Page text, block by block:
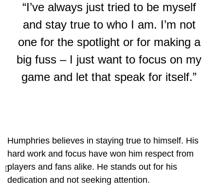
“I’ve always just tried to be myself
and stay true to who I am. I’m not
one for the spotlight or for making a
big fuss – I just want to focus on my
game and let that speak for itself.”
Humphries believes in staying true to himself. His
hard work and focus have won him respect from
players and fans alike. He stands out for his
dedication and not seeking attention.